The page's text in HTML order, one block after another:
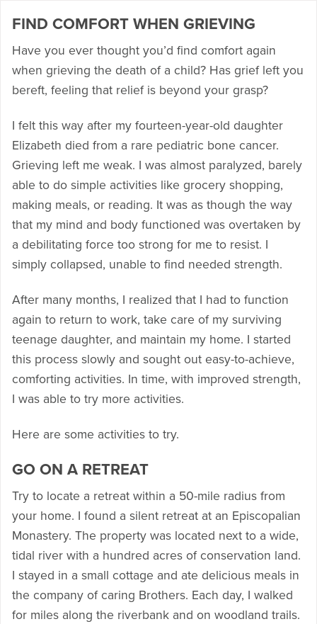
FIND COMFORT WHEN GRIEVING
Have you ever thought you’d find comfort again
when grieving the death of a child? Has grief left you
bereft, feeling that relief is beyond your grasp?
I felt this way after my fourteen-year-old daughter
Elizabeth died from a rare pediatric bone cancer.
Grieving left me weak. I was almost paralyzed, barely
able to do simple activities like grocery shopping,
making meals, or reading. It was as though the way
that my mind and body functioned was overtaken by
a debilitating force too strong for me to resist. I
simply collapsed, unable to find needed strength.
After many months, I realized that I had to function
again to return to work, take care of my surviving
teenage daughter, and maintain my home. I started
this process slowly and sought out easy-to-achieve,
comforting activities. In time, with improved strength,
I was able to try more activities.
Here are some activities to try.
GO ON A RETREAT
Try to locate a retreat within a 50-mile radius from
your home. I found a silent retreat at an Episcopalian
Monastery. The property was located next to a wide,
tidal river with a hundred acres of conservation land.
I stayed in a small cottage and ate delicious meals in
the company of caring Brothers. Each day, I walked
for miles along the riverbank and on woodland trails.